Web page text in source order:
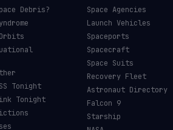
Debris?
Tonight
Tonight
Space Agencies
Launch Vehicles
Spaceports
Spacecraft
Space Suits
Recovery Fleet
Astronaut Directory
Falcon 9
Starship